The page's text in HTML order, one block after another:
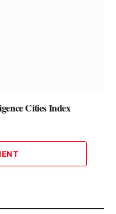
Cities Index